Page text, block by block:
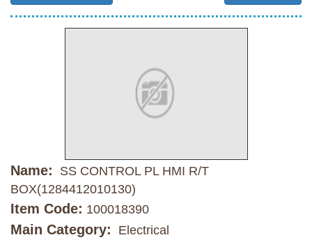
Name:
SS CONTROL PL HMI R/T
BOX(1284412010130)
Item Code: 100018390
Main Category: Electrical